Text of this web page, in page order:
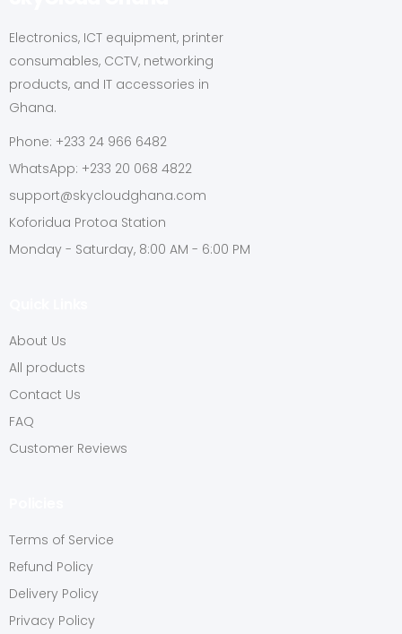
Electronics, ICT equipment, printer
consumables, CCTV, networking
products, and IT accessories in
Ghana.
Phone: +233 24 966 6482
WhatsApp: +233 20 068 4822
support@skycloudghana.com
Koforidua Protoa Station
Monday - Saturday, 8:00 AM - 6:00 PM
About Us
All products
Contact Us
FAQ
Customer Reviews
Terms of Service
Refund Policy
Delivery Policy
Privacy Policy